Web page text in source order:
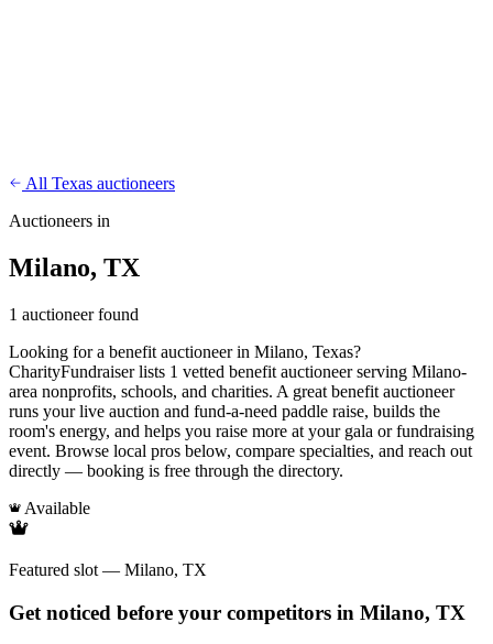
All Texas auctioneers
Auctioneers in
Milano, TX
1 auctioneer found
Looking for a benefit auctioneer in Milano, Texas?
CharityFundraiser lists 1 vetted benefit auctioneer serving Milano-
area nonprofits, schools, and charities. A great benefit auctioneer
runs your live auction and fund-a-need paddle raise, builds the
room's energy, and helps you raise more at your gala or fundraising
event. Browse local pros below, compare specialties, and reach out
directly — booking is free through the directory.
Available
Featured slot — Milano, TX
Get noticed before your competitors in Milano, TX